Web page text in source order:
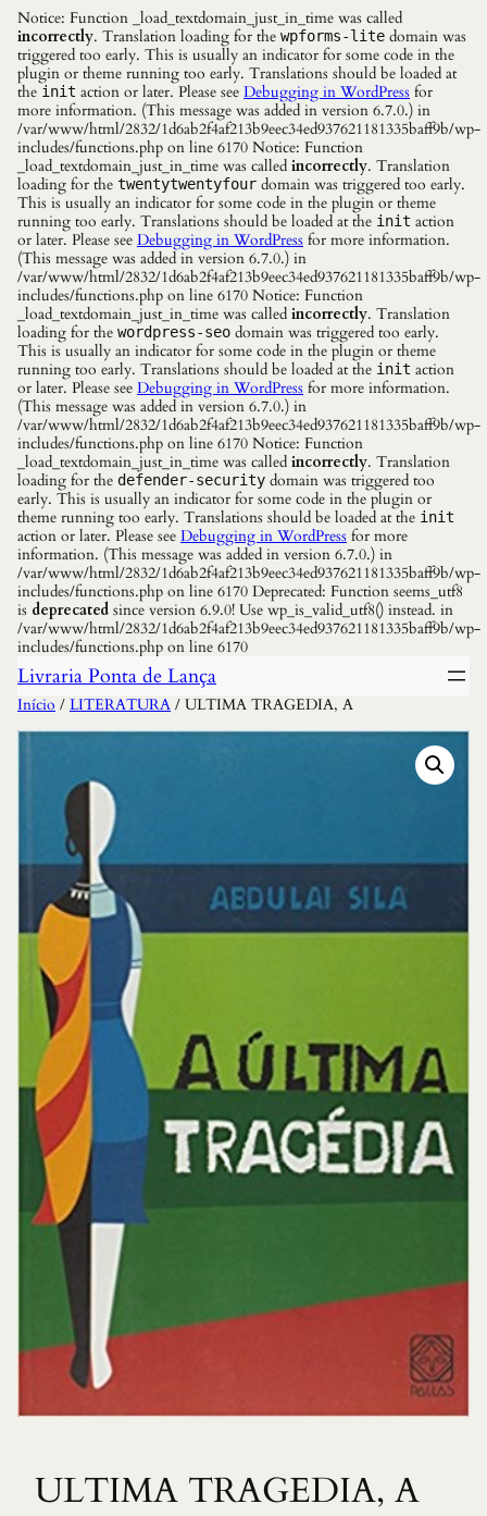
Notice: Function _load_textdomain_just_in_time was called
incorrectly. Translation loading for the wpforms-lite domain was
triggered too early. This is usually an indicator for some code in the
plugin or theme running too early. Translations should be loaded at
the init action or later. Please see Debugging in WordPress for
more information. (This message was added in version 6.7.0.) in
/var/www/html/2832/1d6ab2f4af213b9eec34ed937621181335baff9b/wp-
includes/functions.php on line 6170 Notice: Function
_load_textdomain_just_in_time was called incorrectly. Translation
loading for the twentytwentyfour domain was triggered too early.
This is usually an indicator for some code in the plugin or theme
running too early. Translations should be loaded at the init action
or later. Please see Debugging in WordPress for more information.
(This message was added in version 6.7.0.) in
/var/www/html/2832/1d6ab2f4af213b9eec34ed937621181335baff9b/wp-
includes/functions.php on line 6170 Notice: Function
_load_textdomain_just_in_time was called incorrectly. Translation
loading for the wordpress-seo domain was triggered too early.
This is usually an indicator for some code in the plugin or theme
running too early. Translations should be loaded at the init action
or later. Please see Debugging in WordPress for more information.
(This message was added in version 6.7.0.) in
/var/www/html/2832/1d6ab2f4af213b9eec34ed937621181335baff9b/wp-
includes/functions.php on line 6170 Notice: Function
_load_textdomain_just_in_time was called incorrectly. Translation
loading for the defender-security domain was triggered too
early. This is usually an indicator for some code in the plugin or
theme running too early. Translations should be loaded at the init
action or later. Please see Debugging in WordPress for more
information. (This message was added in version 6.7.0.) in
/var/www/html/2832/1d6ab2f4af213b9eec34ed937621181335baff9b/wp-
includes/functions.php on line 6170 Deprecated: Function seems_utf8
is deprecated since version 6.9.0! Use wp_is_valid_utf8() instead. in
/var/www/html/2832/1d6ab2f4af213b9eec34ed937621181335baff9b/wp-
includes/functions.php on line 6170
Livraria Ponta de Lança
Início / LITERATURA / ULTIMA TRAGEDIA, A
ULTIMA TRAGEDIA, A